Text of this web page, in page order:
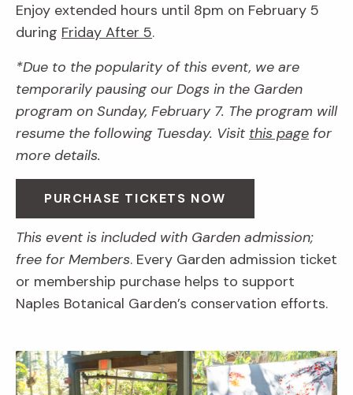
Enjoy extended hours until 8pm on February 5
during Friday After 5.
*Due to the popularity of this event, we are
temporarily pausing our Dogs in the Garden
program on Sunday, February 7. The program will
resume the following Tuesday. Visit this page for
more details.
PURCHASE TICKETS NOW
This event is included with Garden admission;
free for Members. Every Garden admission ticket
or membership purchase helps to support
Naples Botanical Garden’s conservation efforts.